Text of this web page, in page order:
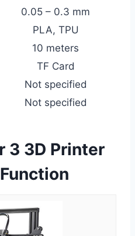
0.05 – 0.3 mm
PLA, TPU
10 meters
TF Card
Not specified
Not specified
3 3D Printer